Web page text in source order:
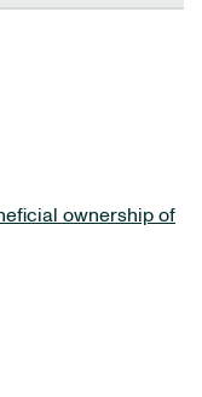
ownership of